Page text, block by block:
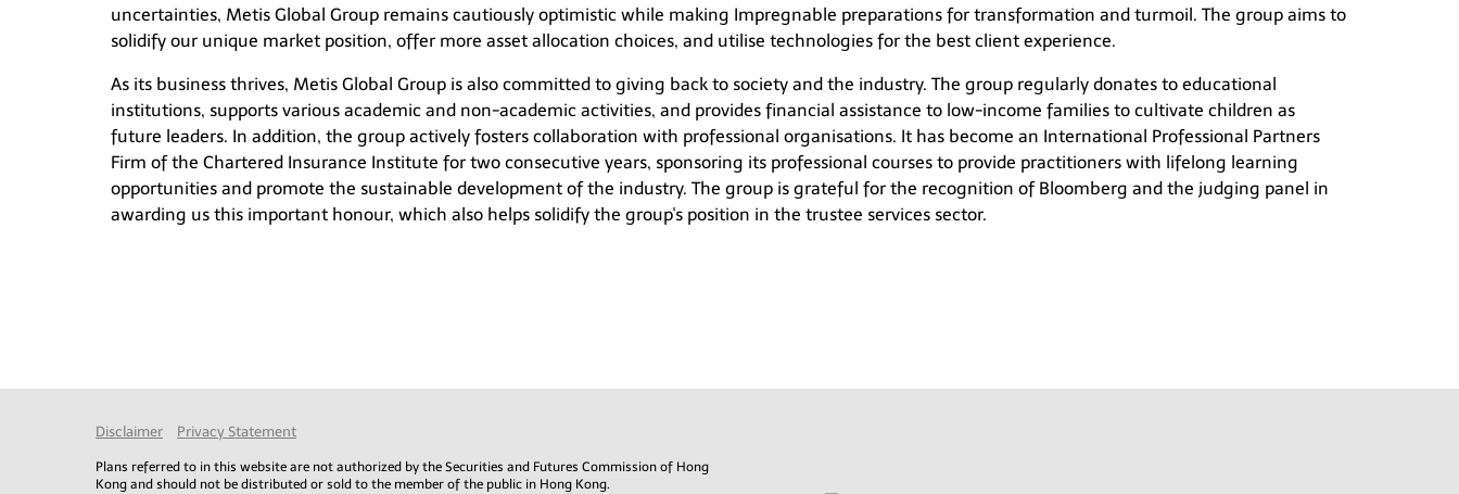
uncertainties, Metis Global Group remains cautiously optimistic while making Impregnable preparations for transformation and turmoil. The group aims to
solidify our unique market position, offer more asset allocation choices, and utilise technologies for the best client experience.
As its business thrives, Metis Global Group is also committed to giving back to society and the industry. The group regularly donates to educational
institutions, supports various academic and non-academic activities, and provides financial assistance to low-income families to cultivate children as
future leaders. In addition, the group actively fosters collaboration with professional organisations. It has become an International Professional Partners
Firm of the Chartered Insurance Institute for two consecutive years, sponsoring its professional courses to provide practitioners with lifelong learning
opportunities and promote the sustainable development of the industry. The group is grateful for the recognition of Bloomberg and the judging panel in
awarding us this important honour, which also helps solidify the group's position in the trustee services sector.
Disclaimer Privacy Statement
Plans referred to in this website are not authorized by the Securities and Futures Commission of Hong
Kong and should not be distributed or sold to the member of the public in Hong Kong.